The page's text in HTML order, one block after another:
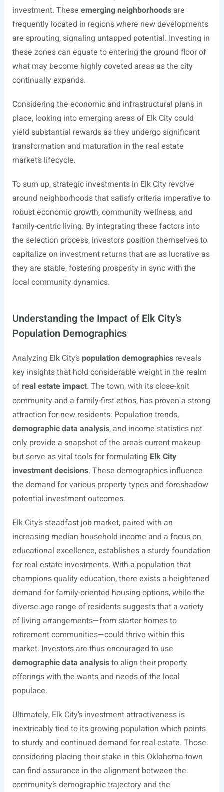
investment. These emerging neighborhoodsare
frequently located in regions where new developments
are sprouting, signaling untapped potential. Investing in
these zones can equate to entering the ground floor of
what may become highly coveted areas as the city
continually expands.
Considering the economic and infrastructural plans in
place, looking into emerging areas of Elk City could
yield substantial rewards as they undergo significant
transformation and maturation in the real estate
market’s lifecycle.
To sum up, strategic investments in Elk City revolve
around neighborhoods that satisfy criteria imperative to
robust economic growth, community wellness, and
family-centric living. By integrating these factors into
the selection process, investors position themselves to
capitalize on investment returns that are as lucrative as
they are stable, fostering prosperity in sync with the
local community dynamics.
Understanding the Impact of Elk City’s
Population Demographics
Analyzing Elk City’s population demographicsreveals
key insights that hold considerable weight in the realm
of real estate impact. The town, with its close-knit
community and a family-first ethos, has proven a strong
attraction for new residents. Population trends,
demographic data analysis, and income statistics not
only provide a snapshot of the area’s current makeup
but serve as vital tools for formulating Elk City
investment decisions. These demographics influence
the demand for various property types and foreshadow
potential investment outcomes.
Elk City’s steadfast job market, paired with an
increasing median household income and a focus on
educational excellence, establishes a sturdy foundation
for real estate investments. With a population that
champions quality education, there exists a heightened
demand for family-oriented housing options, while the
diverse age range of residents suggests that a variety
of living arrangements—from starter homes to
retirement communities—could thrive within this
market. Investors are thus encouraged to use
demographic data analysisto align their property
offerings with the wants and needs of the local
populace.
Ultimately, Elk City’s investment attractiveness is
inextricably tied to its growing population which points
to sturdy and continued demand for real estate. Those
considering placing their stake in this Oklahoma town
can find assurance in the alignment between the
community’s demographic trajectory and the